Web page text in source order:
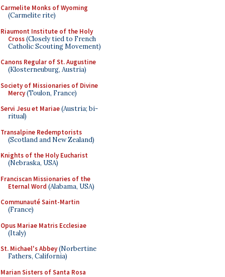
Carmelite Monks of Wyoming
(Carmelite rite)
Riaumont Institute of the Holy
Cross(Closely tied to French
Catholic Scouting Movement)
Canons Regular of St. Augustine
(Klosterneuburg, Austria)
Society of Missionaries of Divine
Mercy(Toulon, France)
Servi Jesu et Mariae(Austria; bi-
ritual)
Transalpine Redemptorists
(Scotland and New Zealand)
Knights of the Holy Eucharist
(Nebraska, USA)
Franciscan Missionaries of the
Eternal Word (Alabama, USA)
Communauté Saint-Martin
(France)
Opus Mariae Matris Ecclesiae
(Italy)
St. Michael's Abbey(Norbertine
Fathers, California)
Marian Sisters of Santa Rosa